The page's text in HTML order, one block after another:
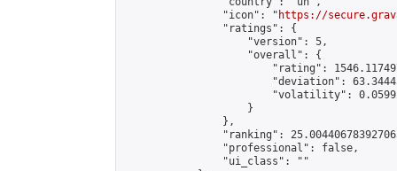
                "icon": "
https://
                "ratings": {
                    "version": 5,
                    "overall": {
"rating":
"deviation":
"volatility":
                    }
                },
"ranking":
                "professional": false,
                "ui_class": ""